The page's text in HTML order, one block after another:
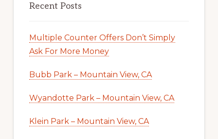
Recent Posts
Multiple Counter Offers Don’t Simply
Ask For More Money
Bubb Park – Mountain View, CA
Wyandotte Park – Mountain View, CA
Klein Park – Mountain View, CA